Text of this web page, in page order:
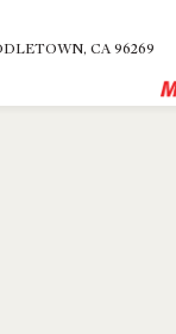
CA 96269